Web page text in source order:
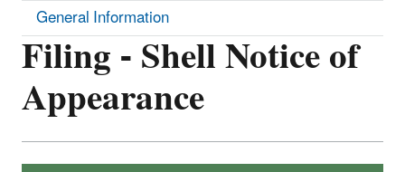
Filing - Shell Notice of
Appearance
General Information